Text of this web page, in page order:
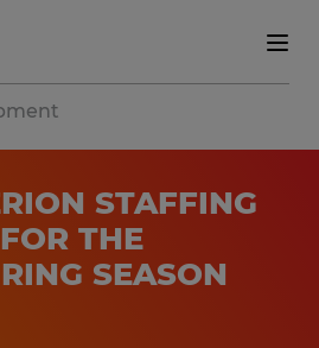
STAFFING
THE
SEASON